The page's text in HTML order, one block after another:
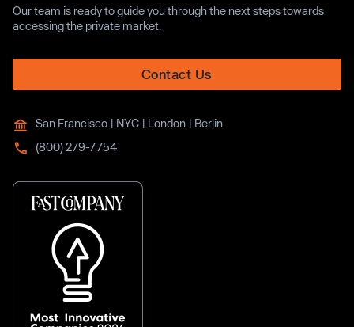
Our team is ready to guide you through the next steps towards
accessing the private market.
Contact Us
San Francisco | NYC | London | Berlin
(800) 279-7754